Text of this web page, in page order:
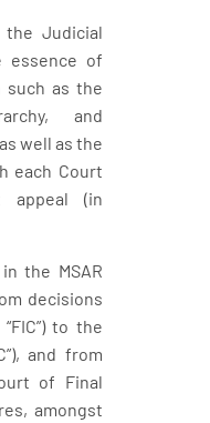
Judicial
essence of
such as the
and
well as the
each Court
appeal (in
the MSAR
decisions
to the
and from
of Final
amongst